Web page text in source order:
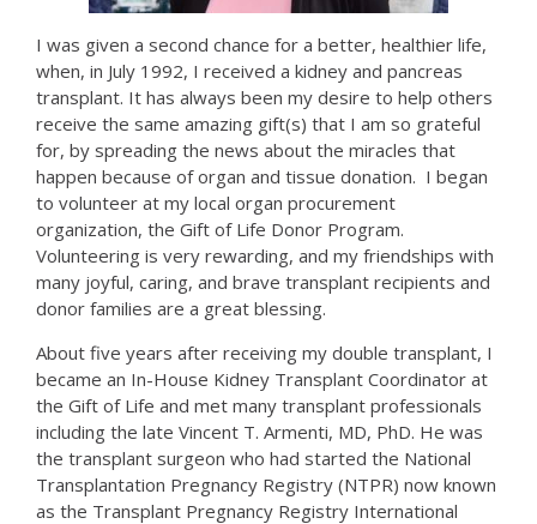
I was given a second chance for a better, healthier life,
when, in July 1992, I received a kidney and pancreas
transplant. It has always been my desire to help others
receive the same amazing gift(s) that I am so grateful
for, by spreading the news about the miracles that
happen because of organ and tissue donation. I began
to volunteer at my local organ procurement
organization, the Gift of Life Donor Program.
Volunteering is very rewarding, and my friendships with
many joyful, caring, and brave transplant recipients and
donor families are a great blessing.
About five years after receiving my double transplant, I
became an In-House Kidney Transplant Coordinator at
the Gift of Life and met many transplant professionals
including the late Vincent T. Armenti, MD, PhD. He was
the transplant surgeon who had started the National
Transplantation Pregnancy Registry (NTPR) now known
as the Transplant Pregnancy Registry International